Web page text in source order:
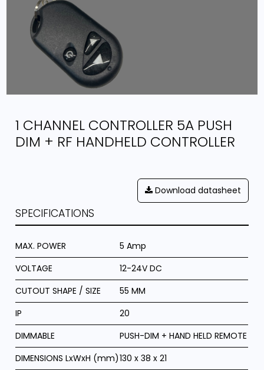
1 CHANNEL CONTROLLER 5A PUSH
DIM + RF HANDHELD CONTROLLER
Download datasheet
SPECIFICATIONS
MAX. POWER
5 Amp
VOLTAGE
12-24V DC
CUTOUT SHAPE / SIZE
55 MM
IP
20
DIMMABLE
PUSH-DIM + HAND HELD REMOTE
DIMENSIONS LxWxH (mm)130 x 38 x 21